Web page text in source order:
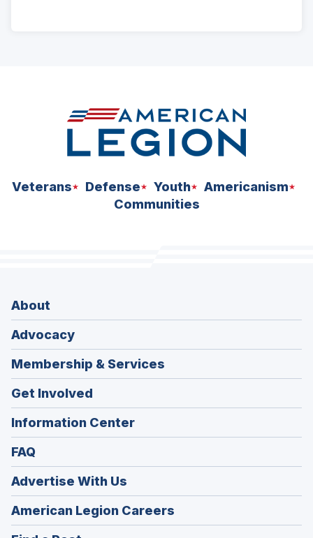
Veterans Defense Youth
Americanism
Communities
About
Advocacy
Membership & Services
Get Involved
Information Center
FAQ
Advertise With Us
American Legion Careers
in